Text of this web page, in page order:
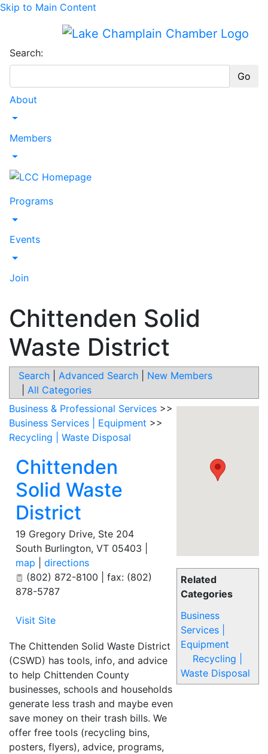
Skip to Main Content
Search:
Go
About
Toggle Dropdown
Members
Toggle Dropdown
Programs
Toggle Dropdown
Events
Toggle Dropdown
Join
Chittenden Solid
Waste District
Search Advanced Search
New Members
All Categories
Related
Categories
Business
Services |
Equipment
Recycling |
Waste Disposal
Business & Professional Services >>
Business Services | Equipment >>
Recycling | Waste Disposal
Chittenden
Solid Waste
District
19 Gregory Drive, Ste 204
South Burlington, VT 05403
map
directions
(802) 872-8100 | fax: (802)
878-5787
Visit Site
The Chittenden Solid Waste District
(CSWD) has tools, info, and advice
to help Chittenden County
businesses, schools and households
generate less trash and maybe even
save money on their trash bills. We
offer free tools (recycling bins,
posters, flyers), advice, programs,